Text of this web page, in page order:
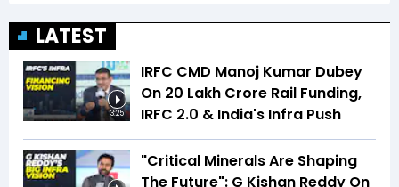
LATEST
3:25
IRFC CMD Manoj Kumar Dubey
On ₹20 Lakh Crore Rail Funding,
IRFC 2.0 & India's Infra Push
"Critical Minerals Are Shaping
The Future": G Kishan Reddy On